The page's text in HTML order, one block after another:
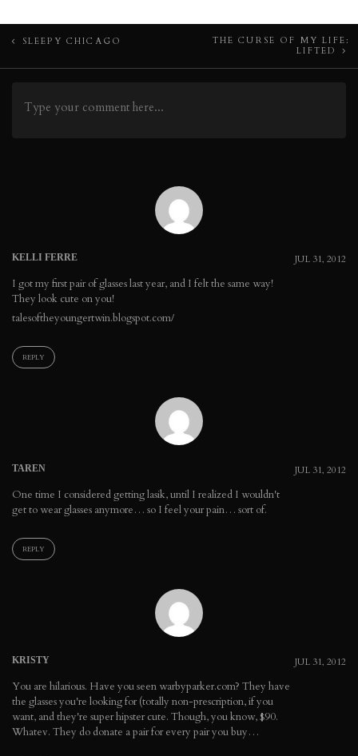
Post
navigation
SLEEPY CHICAGO
THE CURSE OF MY LIFE:
LIFTED
JUL 31, 2012
KELLI FERRE
I got my first pair of glasses last year, and I felt the same way!
They look cute on you!
talesoftheyoungertwin.blogspot.com/
REPLY
JUL 31, 2012
TAREN
One time I considered getting lasik, until I realized I wouldn't
get to wear glasses anymore… so I feel your pain… sort of.
REPLY
JUL 31, 2012
KRISTY
You are hilarious. Have you seen warbyparker.com? They have
the glasses you're looking for (totally non-prescription, if you
want, and they're super hipster cute. Though, you know, $90.
Whatev. They do donate a pair for every pair you buy…